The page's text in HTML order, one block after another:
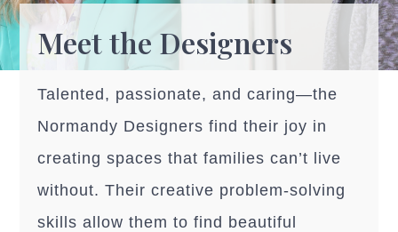
Meet the Designers
Talented, passionate, and caring—the
Normandy Designers find their joy in
creating spaces that families can’t live
without. Their creative problem-solving
skills allow them to find beautiful